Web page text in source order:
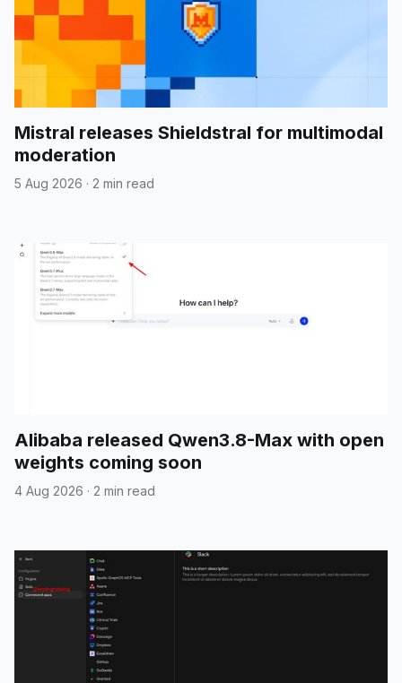
Mistral releases Shieldstral for multimodal
moderation
5 Aug 2026 · 2 min read
Alibaba released Qwen3.8-Max with open
weights coming soon
4 Aug 2026 · 2 min read